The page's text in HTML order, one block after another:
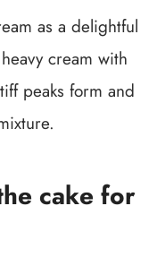
as a delightful
cream with
peaks form and
cake for